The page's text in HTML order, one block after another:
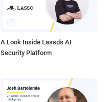
A Look Inside Lasso's AI
Security Platform